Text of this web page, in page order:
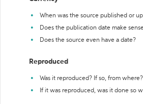
When was the source published or
Does the publication date make
Does the source even have a date?
Reproduced
Was it reproduced? If so, from where?
If it was reproduced, was it done so